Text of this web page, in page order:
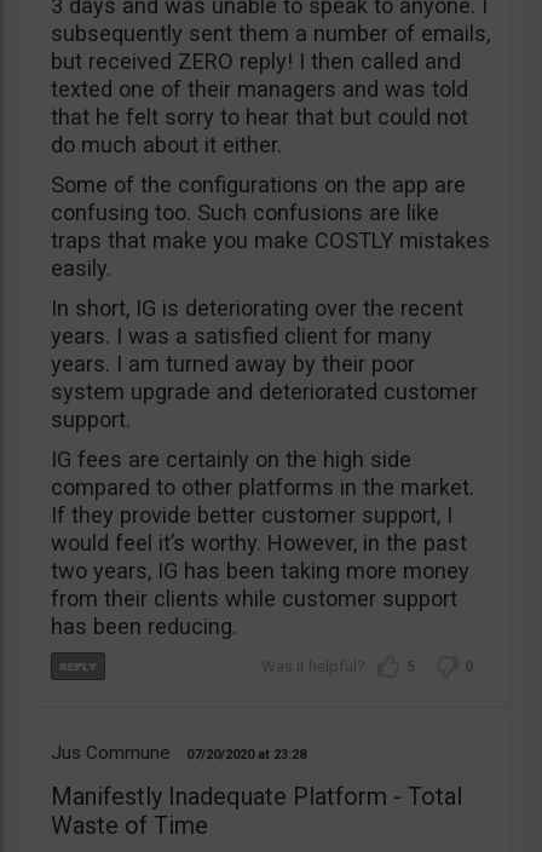
3 days and was unable to speak to anyone. I
subsequently sent them a number of emails,
but received ZERO reply! I then called and
texted one of their managers and was told
that he felt sorry to hear that but could not
do much about it either.
Some of the configurations on the app are
confusing too. Such confusions are like
traps that make you make COSTLY mistakes
easily.
In short, IG is deteriorating over the recent
years. I was a satisfied client for many
years. I am turned away by their poor
system upgrade and deteriorated customer
support.
IG fees are certainly on the high side
compared to other platforms in the market.
If they provide better customer support, I
would feel it’s worthy. However, in the past
two years, IG has been taking more money
from their clients while customer support
has been reducing.
5 0
Jus Commune 07/20/2020 23:28
Manifestly Inadequate Platform - Total
Waste of Time